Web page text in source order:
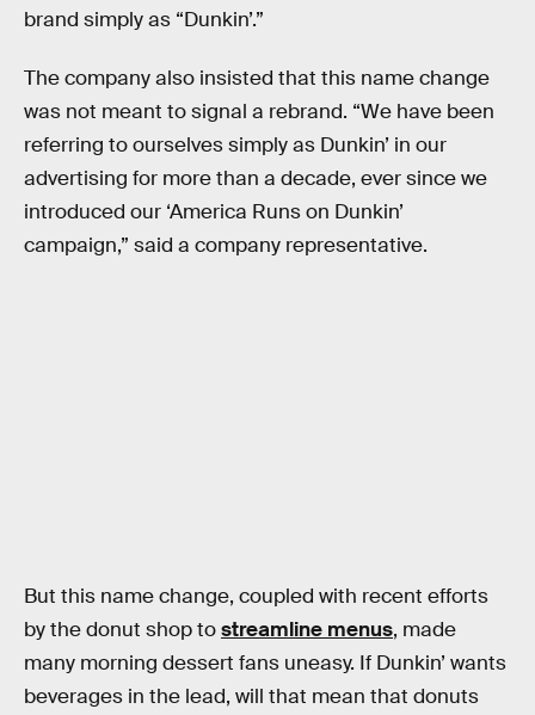
brand simply as “Dunkin’.”
The company also insisted that this name change
was not meant to signal a rebrand. “We have been
referring to ourselves simply as Dunkin’ in our
advertising for more than a decade, ever since we
introduced our ‘America Runs on Dunkin’
campaign,” said a company representative.
But this name change, coupled with recent efforts
by the donut shop tostreamline menus, made
many morning dessert fans uneasy. If Dunkin’ wants
beverages in the lead, will that mean that donuts